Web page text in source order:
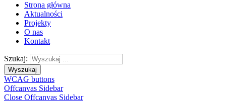
Strona główna
Aktualności
Projekty
O nas
Kontakt
Szukaj:
Wyszukaj
WCAG buttons
Offcanvas Sidebar
Close Offcanvas Sidebar